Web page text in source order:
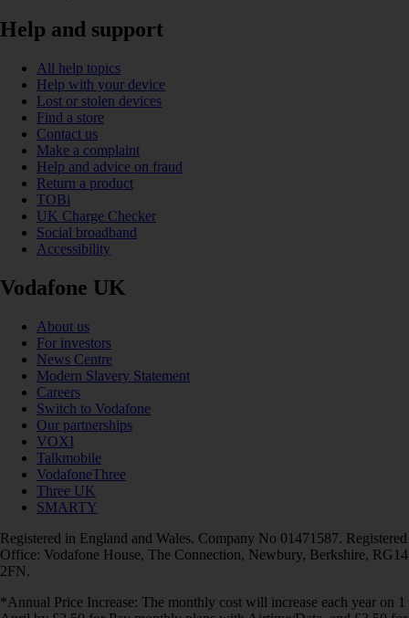
Help and support
All help topics
Help with your device
Lost or stolen devices
Find a store
Contact us
Make a complaint
Help and advice on fraud
Return a product
TOBi
UK Charge Checker
Social broadband
Accessibility
Vodafone UK
About us
For investors
News Centre
Modern Slavery Statement
Careers
Switch to Vodafone
Our partnerships
VOXI
Talkmobile
VodafoneThree
Three UK
SMARTY
Registered in England and Wales. Company No 01471587. Registered
Office: Vodafone House, The Connection, Newbury, Berkshire, RG14
2FN.
*Annual Price Increase: The monthly cost will increase each year on 1